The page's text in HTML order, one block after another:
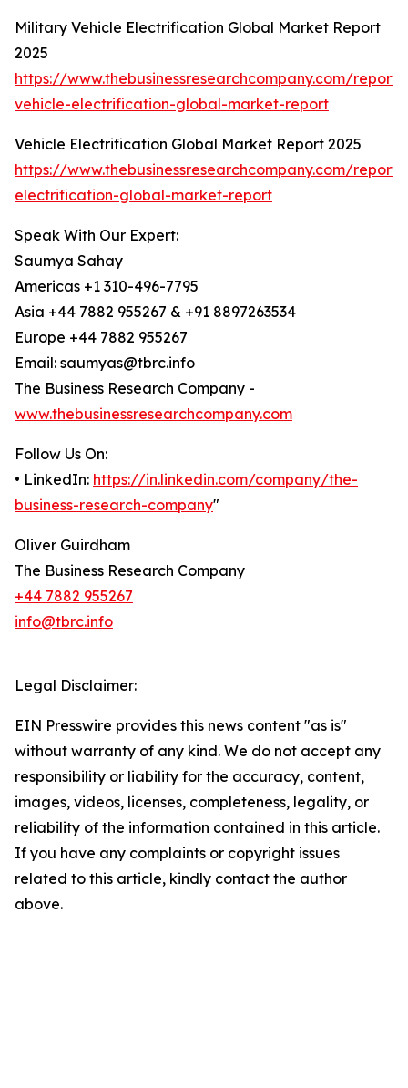
Military Vehicle Electrification Global Market Report
2025
https://www.thebusinessresearchcompany.com/
vehicle-electrification-global-market-report
Vehicle Electrification Global Market Report 2025
https://www.thebusinessresearchcompany.com/
electrification-global-market-report
Speak With Our Expert:
Saumya Sahay
Americas +1 310-496-7795
Asia +44 7882 955267 & +91 8897263534
Europe +44 7882 955267
Email: saumyas@tbrc.info
The Business Research Company -
www.thebusinessresearchcompany.com
Follow Us On:
• LinkedIn: https://in.linkedin.com/company/the-
business-research-company"
Oliver Guirdham
The Business Research Company
+44 7882 955267
info@tbrc.info
Legal Disclaimer:
EIN Presswire provides this news content "as is"
without warranty of any kind. We do not accept any
responsibility or liability for the accuracy, content,
images, videos, licenses, completeness, legality, or
reliability of the information contained in this article.
If you have any complaints or copyright issues
related to this article, kindly contact the author
above.